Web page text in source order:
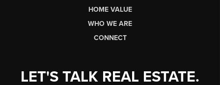
HOME VALUE
WHO WE ARE
CONNECT
LET'S TALK REAL ESTATE.